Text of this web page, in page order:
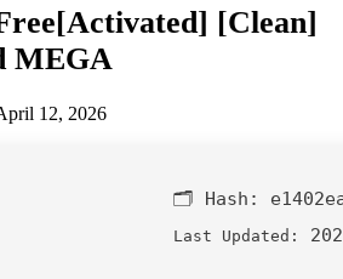
[Clean]
MEGA
12, 2026
🗂 Hash:
Last Updated: